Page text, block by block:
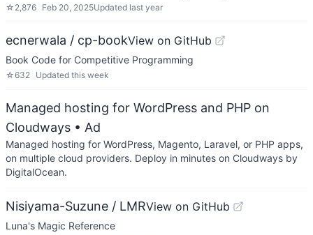
☆ 2,876 Feb 20, 2025Updated last year
ecnerwala / cp-bookView on GitHub
Book Code for Competitive Programming
☆632 Updated this week
Managed hosting for WordPress and PHP on
Cloudways • Ad
Managed hosting for WordPress, Magento, Laravel, or PHP apps,
on multiple cloud providers. Deploy in minutes on Cloudways by
DigitalOcean.
Nisiyama-Suzune / LMRView on GitHub
Luna's Magic Reference